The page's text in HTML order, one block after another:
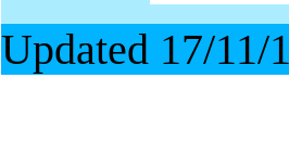
Updated 17/11/